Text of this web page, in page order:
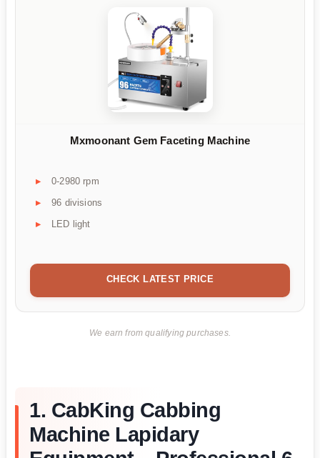
Mxmoonant Gem Faceting Machine
0-2980 rpm
96 divisions
LED light
CHECK LATEST PRICE
We earn from qualifying purchases.
1. CabKing Cabbing
Machine Lapidary